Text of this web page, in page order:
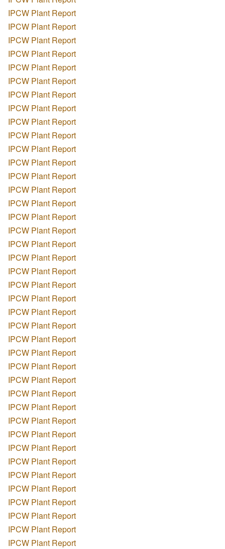
IPCW Plant Report
IPCW Plant Report
IPCW Plant Report
IPCW Plant Report
IPCW Plant Report
IPCW Plant Report
IPCW Plant Report
IPCW Plant Report
IPCW Plant Report
IPCW Plant Report
IPCW Plant Report
IPCW Plant Report
IPCW Plant Report
IPCW Plant Report
IPCW Plant Report
IPCW Plant Report
IPCW Plant Report
IPCW Plant Report
IPCW Plant Report
IPCW Plant Report
IPCW Plant Report
IPCW Plant Report
IPCW Plant Report
IPCW Plant Report
IPCW Plant Report
IPCW Plant Report
IPCW Plant Report
IPCW Plant Report
IPCW Plant Report
IPCW Plant Report
IPCW Plant Report
IPCW Plant Report
IPCW Plant Report
IPCW Plant Report
IPCW Plant Report
IPCW Plant Report
IPCW Plant Report
IPCW Plant Report
IPCW Plant Report
IPCW Plant Report